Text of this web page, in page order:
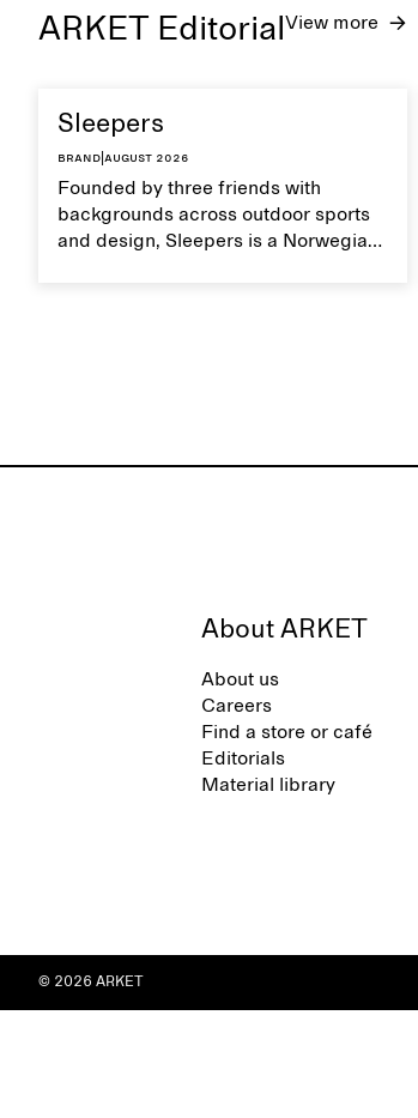
ARKET Editorial View more
Sleepers
Brand August 2026
Founded by three friends with
backgrounds across outdoor sports
and design, Sleepers is a Norwegian
About ARKET
About us
Careers
Find a store or café
Editorials
Material library
© 2026 ARKET